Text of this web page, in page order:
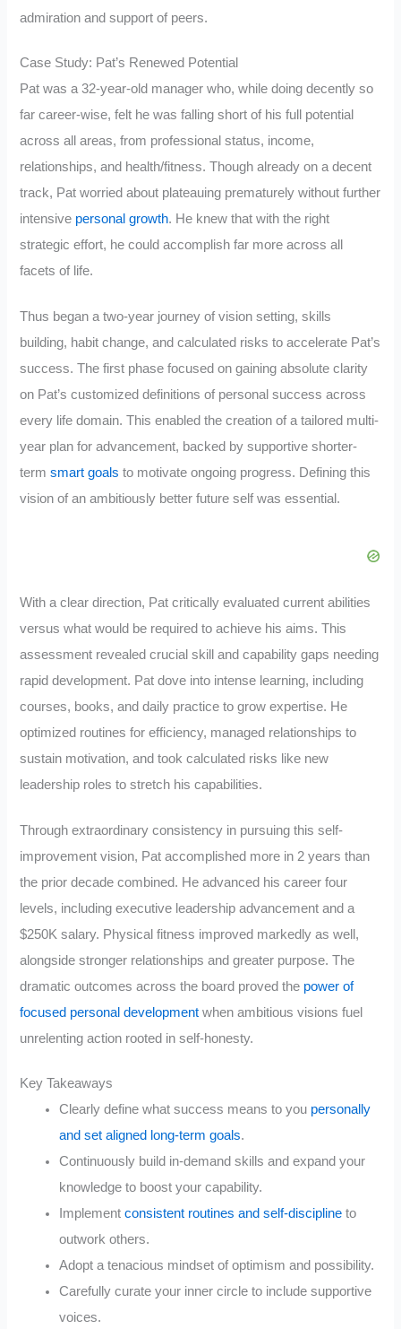
admiration and support of peers.
Case Study: Pat’s Renewed Potential
Pat was a 32-year-old manager who, while doing decently so
far career-wise, felt he was falling short of his full potential
across all areas, from professional status, income,
relationships, and health/fitness. Though already on a decent
track, Pat worried about plateauing prematurely without further
intensive personal growth. He knew that with the right
strategic effort, he could accomplish far more across all
facets of life.
Thus began a two-year journey of vision setting, skills
building, habit change, and calculated risks to accelerate Pat’s
success. The first phase focused on gaining absolute clarity
on Pat’s customized definitions of personal success across
every life domain. This enabled the creation of a tailored multi-
year plan for advancement, backed by supportive shorter-
termsmart goals to motivate ongoing progress. Defining this
vision of an ambitiously better future self was essential.
With a clear direction, Pat critically evaluated current abilities
versus what would be required to achieve his aims. This
assessment revealed crucial skill and capability gaps needing
rapid development. Pat dove into intense learning, including
courses, books, and daily practice to grow expertise. He
optimized routines for efficiency, managed relationships to
sustain motivation, and took calculated risks like new
leadership roles to stretch his capabilities.
Through extraordinary consistency in pursuing this self-
improvement vision, Pat accomplished more in 2 years than
the prior decade combined. He advanced his career four
levels, including executive leadership advancement and a
$250K salary. Physical fitness improved markedly as well,
alongside stronger relationships and greater purpose. The
dramatic outcomes across the board proved the power of
focused personal development when ambitious visions fuel
unrelenting action rooted in self-honesty.
Key Takeaways
Clearly define what success means to you personally
and set aligned long-term goals.
Continuously build in-demand skills and expand your
knowledge to boost your capability.
Implementconsistent routines and self-discipline to
outwork others.
Adopt a tenacious mindset of optimism and possibility.
Carefully curate your inner circle to include supportive
voices.